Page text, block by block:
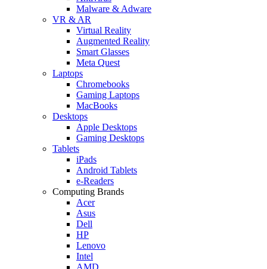
Malware & Adware
VR & AR
Virtual Reality
Augmented Reality
Smart Glasses
Meta Quest
Laptops
Chromebooks
Gaming Laptops
MacBooks
Desktops
Apple Desktops
Gaming Desktops
Tablets
iPads
Android Tablets
e-Readers
Computing Brands
Acer
Asus
Dell
HP
Lenovo
Intel
AMD